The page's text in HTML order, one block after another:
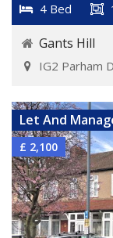
4 Bed
Gants Hill
IG2 Parham
Let And
£ 2,100